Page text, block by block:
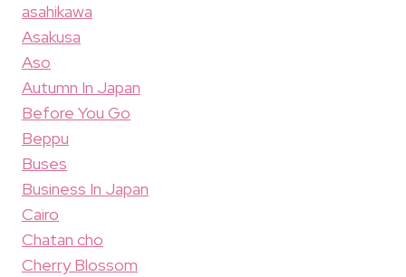
asahikawa
Asakusa
Aso
Autumn In Japan
Before You Go
Beppu
Buses
Business In Japan
Cairo
Chatan cho
Cherry Blossom